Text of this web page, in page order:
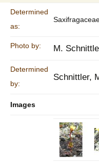
ekle
guncel
blog
springen
Determined
as:
Photo by: M.
Determined
by:
Schnittler,
Images